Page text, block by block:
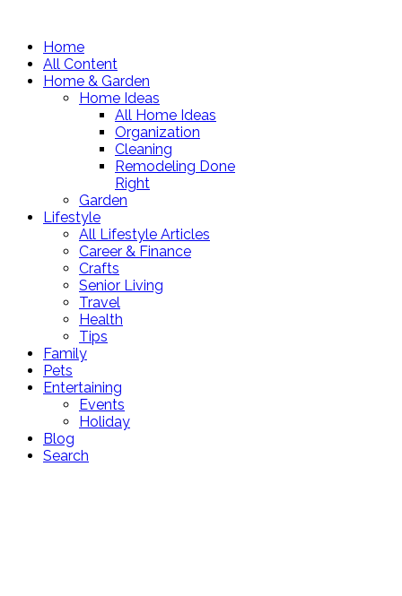
Home
All Content
Home & Garden
Home Ideas
All Home Ideas
Organization
Cleaning
Remodeling Done
Right
Garden
Lifestyle
All Lifestyle Articles
Career & Finance
Crafts
Senior Living
Travel
Health
Tips
Family
Pets
Entertaining
Events
Holiday
Blog
Search